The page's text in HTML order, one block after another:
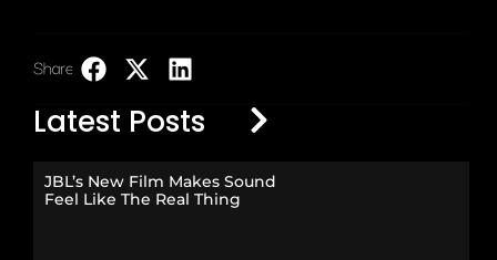
Share:
Latest Posts
JBL’s New Film Makes Sound
Feel Like The Real Thing